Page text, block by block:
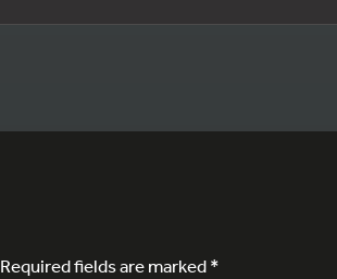
Required fields are marked*